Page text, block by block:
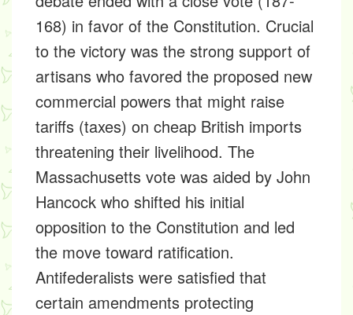
168) in favor of the Constitution. Crucial
to the victory was the strong support of
artisans who favored the proposed new
commercial powers that might raise
tariffs (taxes) on cheap British imports
threatening their livelihood. The
Massachusetts vote was aided by John
Hancock who shifted his initial
opposition to the Constitution and led
the move toward ratification.
Antifederalists were satisfied that
certain amendments protecting